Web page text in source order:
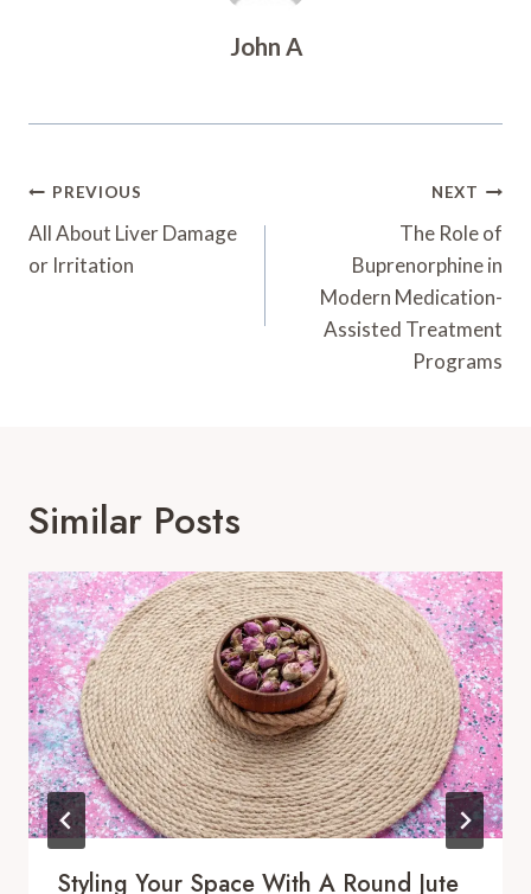
John A
Post
Navigation
PREVIOUS
All About Liver Damage
or Irritation
NEXT
The Role of
Buprenorphine in
Modern Medication-
Assisted Treatment
Programs
Similar Posts
Styling Your Space With A Round Jute